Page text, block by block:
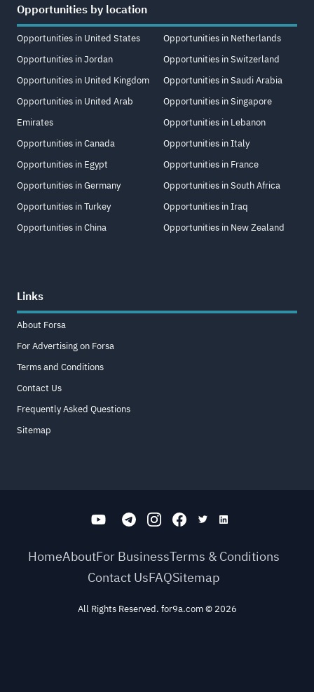
Opportunities by location
Opportunities in United States
Opportunities in Jordan
Opportunities in United Kingdom
Opportunities in United Arab
Emirates
Opportunities in Canada
Opportunities in Egypt
Opportunities in Germany
Opportunities in Turkey
Opportunities in China
Opportunities in Netherlands
Opportunities in Switzerland
Opportunities in Saudi Arabia
Opportunities in Singapore
Opportunities in Lebanon
Opportunities in Italy
Opportunities in France
Opportunities in South Africa
Opportunities in Iraq
Opportunities in New Zealand
Links
About Forsa
For Advertising on Forsa
Terms and Conditions
Contact Us
Frequently Asked Questions
Sitemap
HomeAboutFor BusinessTerms & Conditions
Contact UsFAQSitemap
All Rights Reserved. for9a.com© 2026